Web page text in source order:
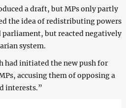
a draft, but MPs only partly
the idea of redistributing powers
parliament, but reacted negatively
system.
had initiated the new push for
accusing them of opposing a
interests.”